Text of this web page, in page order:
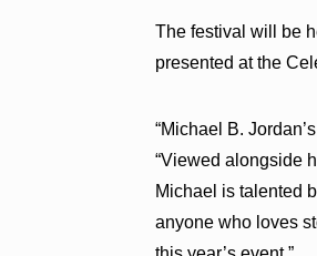
The festival will be
presented at the
“Michael B.
“Viewed alongside
Michael is talented
anyone who loves